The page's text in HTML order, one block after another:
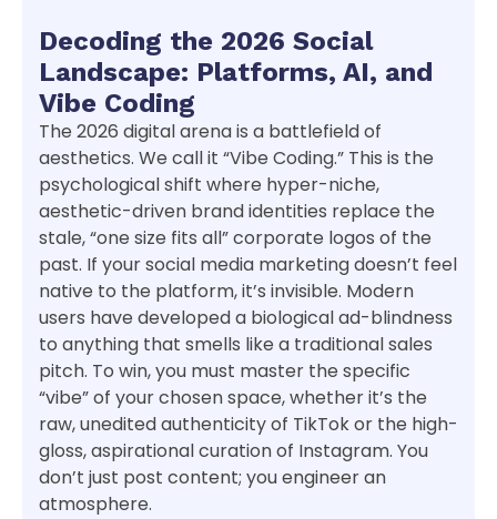
Decoding the 2026 Social
Landscape: Platforms, AI, and
Vibe Coding
The 2026 digital arena is a battlefield of
aesthetics. We call it “Vibe Coding.” This is the
psychological shift where hyper-niche,
aesthetic-driven brand identities replace the
stale, “one size fits all” corporate logos of the
past. If your social media marketing doesn’t feel
native to the platform, it’s invisible. Modern
users have developed a biological ad-blindness
to anything that smells like a traditional sales
pitch. To win, you must master the specific
“vibe” of your chosen space, whether it’s the
raw, unedited authenticity of TikTok or the high-
gloss, aspirational curation of Instagram. You
don’t just post content; you engineer an
atmosphere.